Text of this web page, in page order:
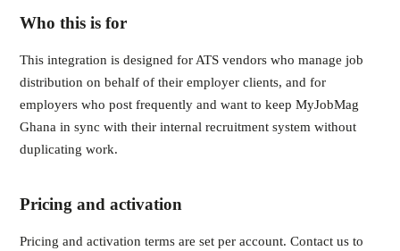
Who this is for
This integration is designed for ATS vendors who manage job
distribution on behalf of their employer clients, and for
employers who post frequently and want to keep MyJobMag
Ghana in sync with their internal recruitment system without
duplicating work.
Pricing and activation
Pricing and activation terms are set per account. Contact us to